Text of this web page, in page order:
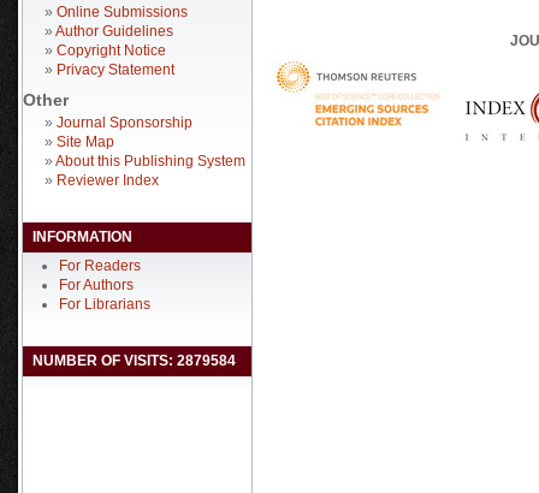
» Online Submissions
» Author Guidelines
» Copyright Notice
» Privacy Statement
Other
» Journal Sponsorship
» Site Map
» About this Publishing System
» Reviewer Index
INFORMATION
For Readers
For Authors
For Librarians
NUMBER OF VISITS: 2879584